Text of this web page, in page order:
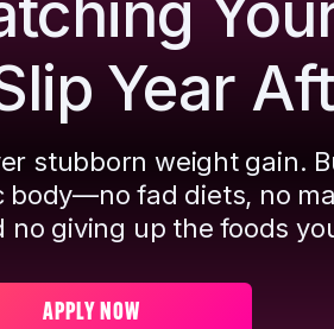
Year
stubborn weight gain.
body—no fad diets, no
no giving up the foods
APPLY NOW